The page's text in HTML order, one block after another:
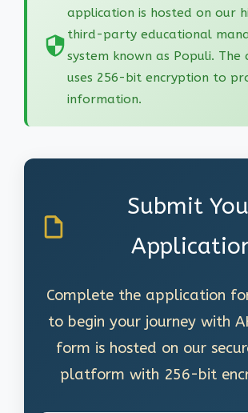
application is hosted on our
third-party educational
system known as Populi. The
uses 256-bit encryption to
information.
Submit
Complete the application
to begin your journey with
form is hosted on our
platform with 256-bit